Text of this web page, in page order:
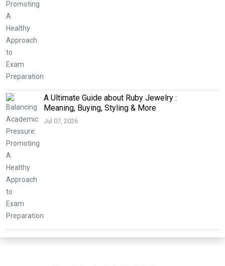
A Ultimate Guide about Ruby Jewelry :
Meaning, Buying, Styling & More
Jul 07, 2026